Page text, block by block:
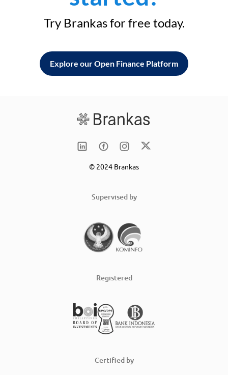
Try Brankas for free today.
Explore our Open Finance Platform
© 2024 Brankas
Supervised by
Registered
Certified by